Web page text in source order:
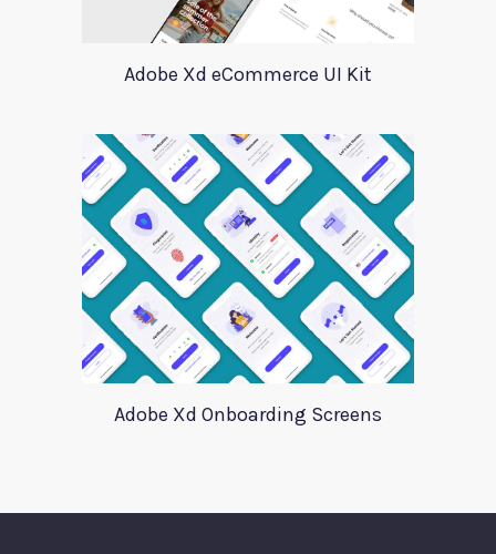
Adobe Xd eCommerce UI Kit
Adobe Xd Onboarding Screens